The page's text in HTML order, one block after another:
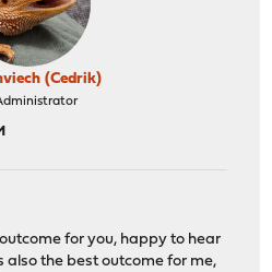
(Cedrik)
for you, happy to hear
also the best outcome for me,